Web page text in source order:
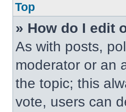
Top
» How do I edit
As with posts,
moderator or an
the topic; this
vote, users can